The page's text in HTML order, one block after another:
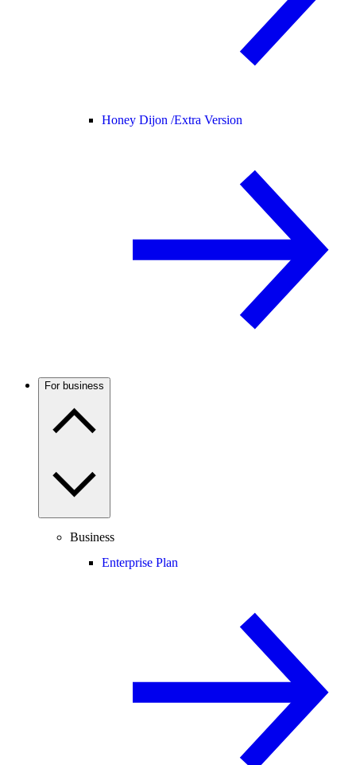
Honey Dijon /Extra Version
For business
Business
Enterprise Plan